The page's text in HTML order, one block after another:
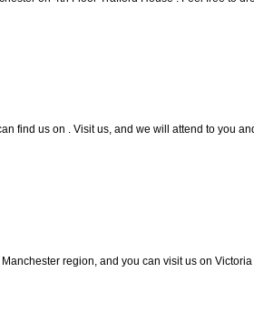
find us on . Visit us, and we will attend to you
region, and you can visit us on